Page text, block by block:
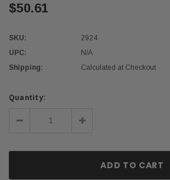
$50.61
SKU:
2924
UPC:
N/A
Shipping:
Calculated at Checkout
Current
Quantity:
Decrease Increase
Quantity: